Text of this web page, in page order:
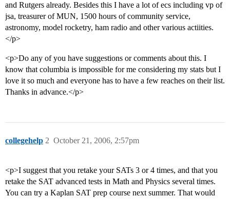
and Rutgers already. Besides this I have a lot of ecs including vp of
jsa, treasurer of MUN, 1500 hours of community service,
astronomy, model rocketry, ham radio and other various actiities.
</p>
<p>Do any of you have suggestions or comments about this. I
know that columbia is impossible for me considering my stats but I
love it so much and everyone has to have a few reaches on their list.
Thanks in advance.</p>
collegehelp October 21, 2006, 2:57pm
2
<p>I suggest that you retake your SATs 3 or 4 times, and that you
retake the SAT advanced tests in Math and Physics several times.
You can try a Kaplan SAT prep course next summer. That would